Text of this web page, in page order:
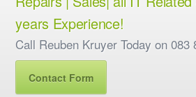
years Experience!
Call Reuben Kruyer Today on 083
Contact Form